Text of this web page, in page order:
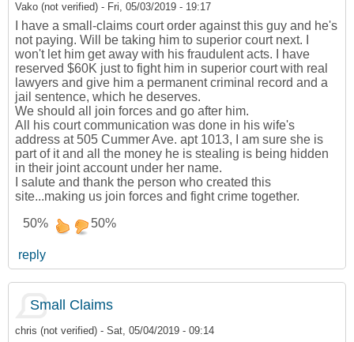
Vako (not verified) - Fri, 05/03/2019 - 19:17
I have a small-claims court order against this guy and he's
not paying. Will be taking him to superior court next. I
won't let him get away with his fraudulent acts. I have
reserved $60K just to fight him in superior court with real
lawyers and give him a permanent criminal record and a
jail sentence, which he deserves.
We should all join forces and go after him.
All his court communication was done in his wife's
address at 505 Cummer Ave. apt 1013, I am sure she is
part of it and all the money he is stealing is being hidden
in their joint account under her name.
I salute and thank the person who created this
site...making us join forces and fight crime together.
50%
50%
reply
Small Claims
chris (not verified) - Sat, 05/04/2019 - 09:14